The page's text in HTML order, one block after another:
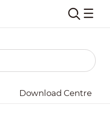
Download Centre